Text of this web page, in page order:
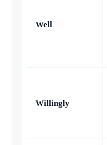
Well
Willingly